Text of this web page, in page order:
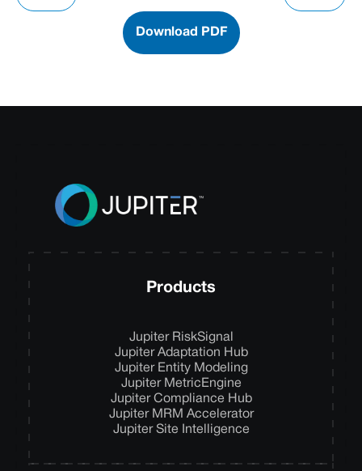
Download PDF
Products
Jupiter RiskSignal
Jupiter Adaptation Hub
Jupiter Entity Modeling
Jupiter MetricEngine
Jupiter Compliance Hub
Jupiter MRM Accelerator
Jupiter Site Intelligence